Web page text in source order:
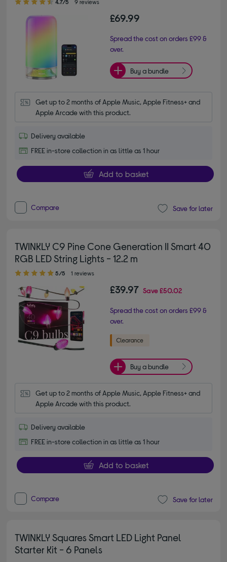
4.7/5 9 reviews
£69.99
Spread the cost on orders £99 &
over.
Buy a bundle
Get up to 2 months of Apple Music, Apple Fitness+ and
Apple Arcade with this product.
Delivery available
FREE in-store collection in as little as 1 hour
Add to basket
Compare Save for later
TWINKLY C9 Pine Cone Generation II Smart 40
RGB LED String Lights - 12.2 m
5.00 out of 5 stars
5/5 1 reviews
£39.97 Save£50.02
Spread the cost on orders £99 &
over.
Buy a bundle
Get up to 2 months of Apple Music, Apple Fitness+ and
Apple Arcade with this product.
Delivery available
FREE in-store collection in as little as 1 hour
Add to basket
Compare Save for later
TWINKLY Squares Smart LED Light Panel
Starter Kit - 6 Panels